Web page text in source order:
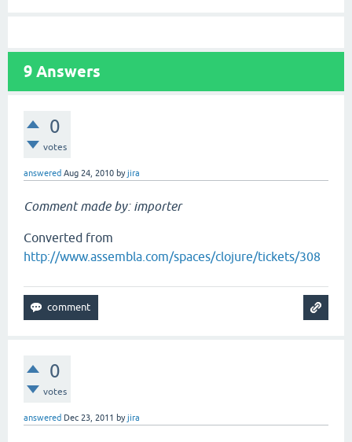
9 Answers
0
votes
answered Aug 24, 2010 byjira
Comment made by: importer
Converted from
http://www.assembla.com/spaces/clojure/tickets/308
0
votes
answered Dec 23, 2011 byjira